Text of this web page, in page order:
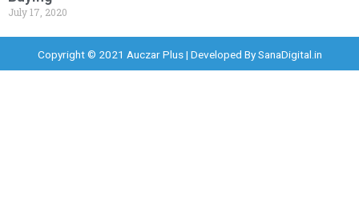
July 17, 2020
Copyright © 2021 Auczar Plus | Developed BySanaDigital.in